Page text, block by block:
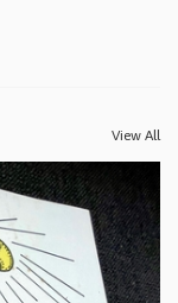
View All